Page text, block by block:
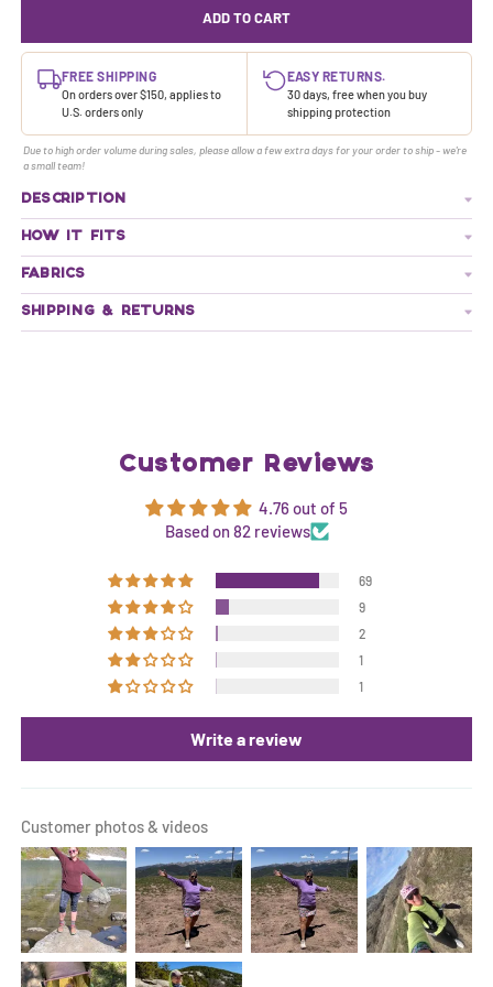
ADD TO CART
FREE SHIPPING
On orders over $150, applies to
U.S. orders only
EASY RETURNS.
30 days, free when you buy
shipping protection
Due to high order volume during sales, please allow a few extra days for your order to ship - we're
a small team!
DESCRIPTION
HOW IT FITS
FABRICS
SHIPPING & RETURNS
Customer Reviews
4.76 out of 5
Based on 82 reviews
69
9
2
1
1
Write a review
Customer photos & videos